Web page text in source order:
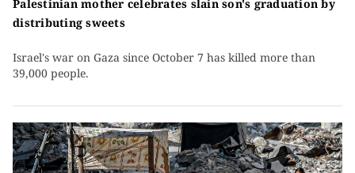
Palestinian mother celebrates slain son's graduation by
distributing sweets
Israel's war on Gaza since October 7 has killed more than
39,000 people.